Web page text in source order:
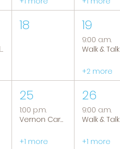
Tranquil Trails: Hiking Group
18 19
9:00 a.m.
Walk & Talk
+2 more
25
1:00 p.m.
Vernon Caregiver Support Group
+1 more
26
9:00 a.m.
Walk & Talk
+1 more